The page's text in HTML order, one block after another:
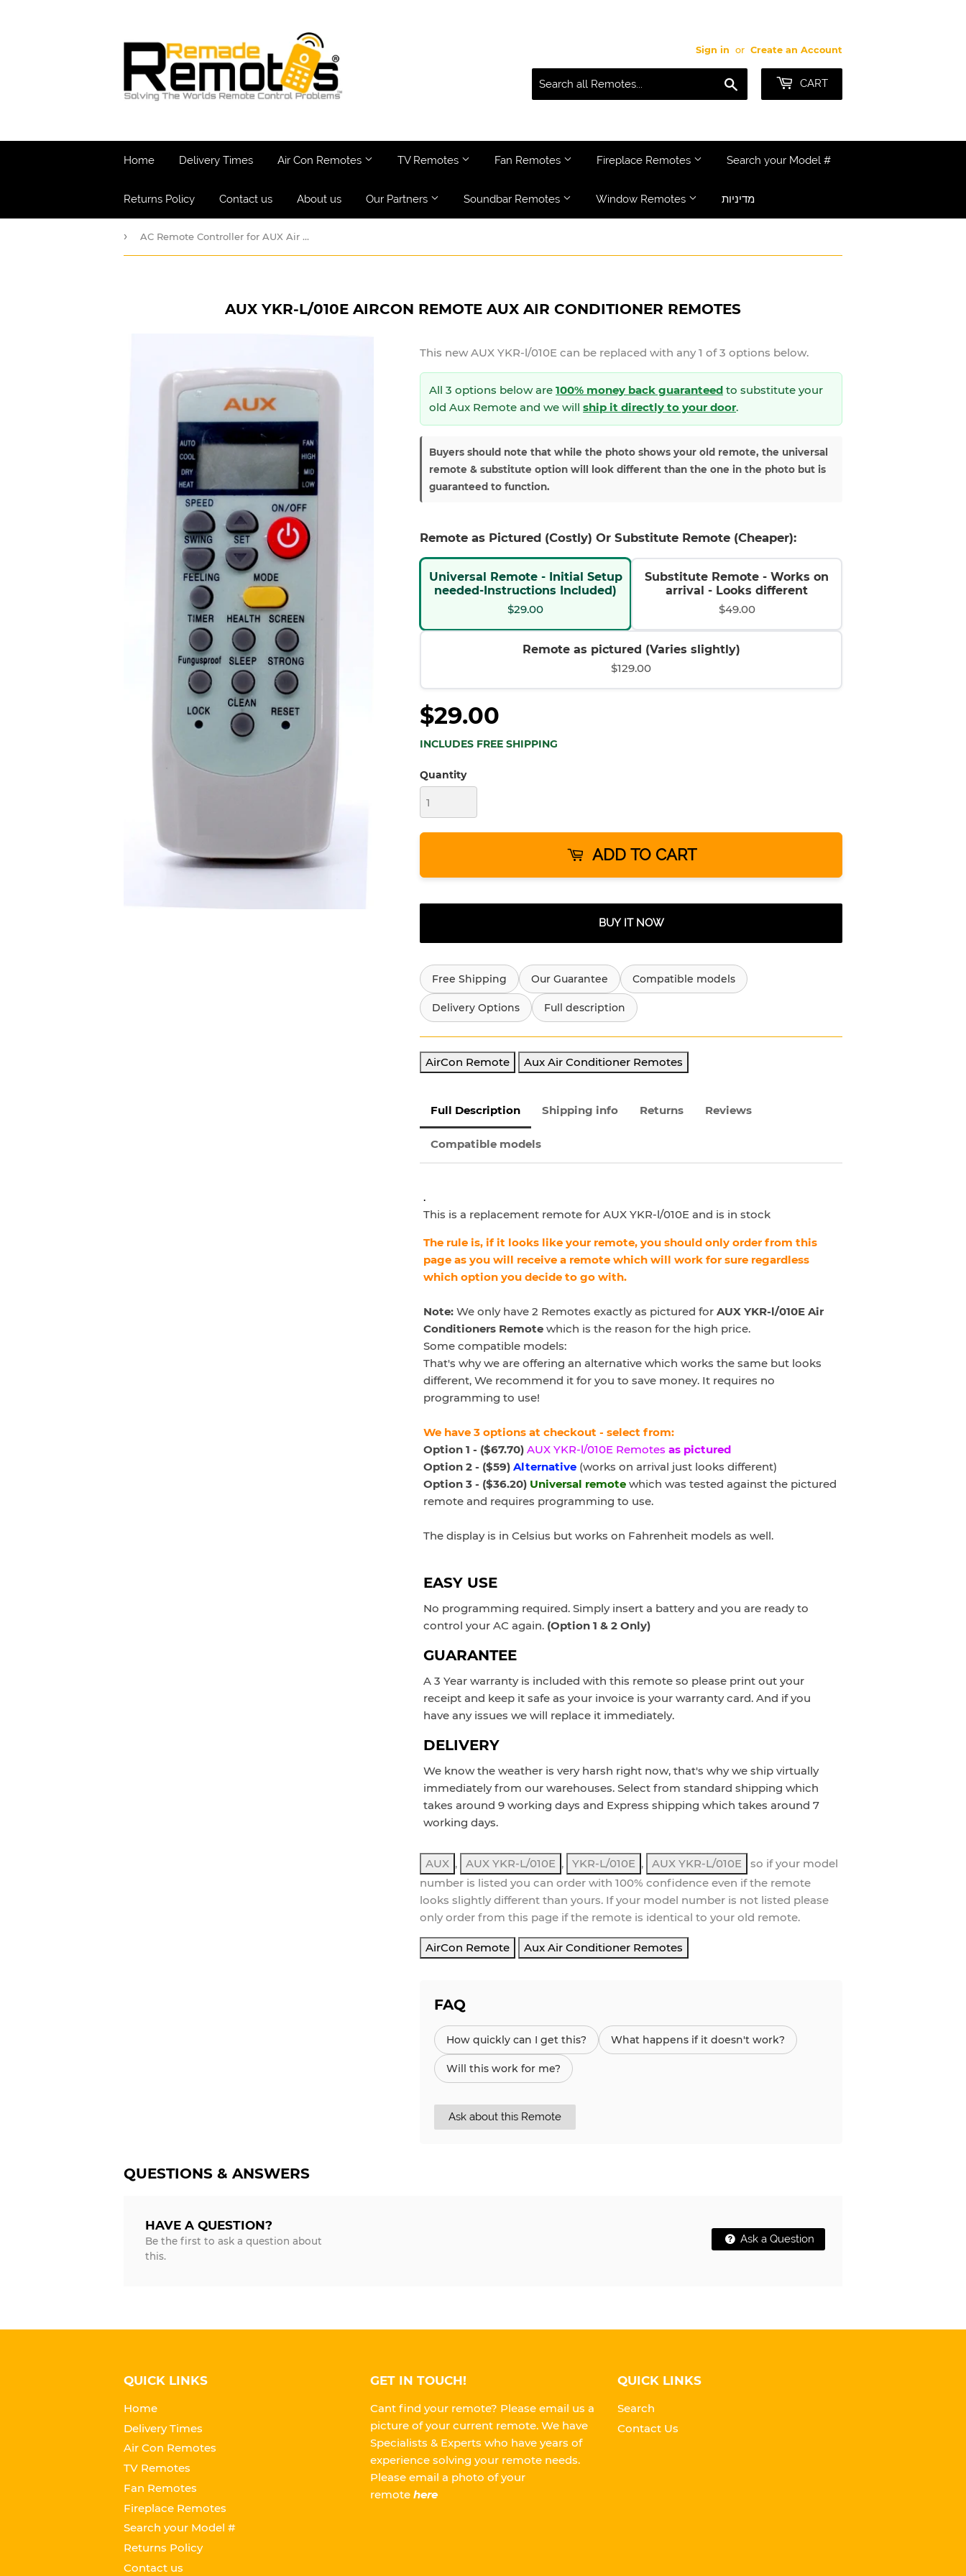
Sign in or Create an Account
CART
Home Delivery Times Air Con Remotes TV Remotes Fan Remotes Fireplace Remotes Search your Model #
Returns Policy Contact us About us Our Partners Soundbar Remotes Window Remotes מדיניות
› AC Remote Controller for AUX Air Conditioner Remotes
AUX YKR-L/010E AIRCON REMOTE AUX AIR CONDITIONER REMOTES
This newAUX YKR-l/010E can be replaced with any 1 of 3 options below.
All 3 options below are 100% money back guaranteed to substitute your
old Aux Remote and we will ship it directly to your door.
Buyers should note that while the photo shows your old remote, the universal
remote & substitute option will look different than the one in the photo but is
guaranteed to function.
Remote as Pictured (Costly) Or Substitute Remote (Cheaper):
Universal Remote - Initial Setup
needed-Instructions Included)
$29.00
Substitute Remote - Works on
arrival - Looks different
$49.00
Remote as pictured (Varies slightly)
$129.00
$29.00
INCLUDES FREE SHIPPING
Quantity
ADD TO CART
BUY IT NOW
Free Shipping Our Guarantee Compatible models
Delivery Options Full description
AirCon Remote Aux Air Conditioner Remotes
Full Description Shipping info Returns Reviews
Compatible models
.
This is a replacement remote for AUX YKR-l/010E and is in stock
The rule is, if it looks like your remote, you should only order from this
page as you will receive a remote which will work for sure regardless
which option you decide to go with.
Note: We only have 2 Remotes exactly as pictured for AUX YKR-l/010E Air
Conditioners Remote which is the reason for the high price.
Some compatible models:
That's why we are offering an alternative which works the same but looks
different, We recommend it for you to save money. It requires no
programming to use!
We have 3 options at checkout - select from:
Option 1 - ($67.70) AUX YKR-l/010E Remotes as pictured
Option 2 - ($59) Alternative (works on arrival just looks different)
Option 3 - ($36.20) Universal remote which was tested against the pictured
remote and requires programming to use.
The display is in Celsius but works on Fahrenheit models as well.
EASY USE
No programming required. Simply insert a battery and you are ready to
control your AC again. (Option 1 & 2 Only)
GUARANTEE
A 3 Year warranty is included with this remote so please print out your
receipt and keep it safe as your invoice is your warranty card. And if you
have any issues we will replace it immediately.
DELIVERY
We know the weather is very harsh right now, that's why we ship virtually
immediately from our warehouses. Select from standard shipping which
takes around 9 working days and Express shipping which takes around 7
working days.
AUX , AUX YKR-L/010E , YKR-L/010E , AUX YKR-L/010E
so if your model
number is listed you can order with 100% confidence even if the remote
looks slightly different than yours. If your model number is not listed please
only order from this page if the remote is identical to your old remote.
AirCon Remote Aux Air Conditioner Remotes
FAQ
How quickly can I get this? What happens if it doesn't work?
Will this work for me?
Ask about this Remote
QUESTIONS & ANSWERS
HAVE A QUESTION?
Be the first to ask a question about
this.
Ask a Question
QUICK LINKS
Home
Delivery Times
Air Con Remotes
TV Remotes
Fan Remotes
Fireplace Remotes
Search your Model #
Returns Policy
Contact us
GET IN TOUCH!
Cant find your remote? Please email us a
picture of your current remote. We have
Specialists & Experts who have years of
experience solving your remote needs.
Pleaseemail a photo of your
remotehere
QUICK LINKS
Search
Contact Us